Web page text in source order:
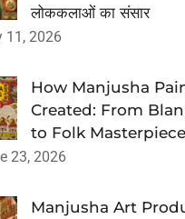
लोककलाओं का संसार
11, 2026
How Manjusha
Created: From
to Folk Masterpiece
23, 2026
Manjusha Art